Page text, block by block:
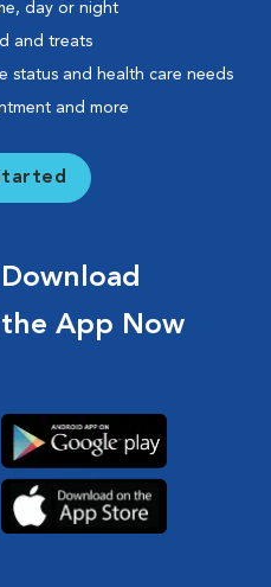
day or night
and treats
status and health care needs
and more
Download
the App Now